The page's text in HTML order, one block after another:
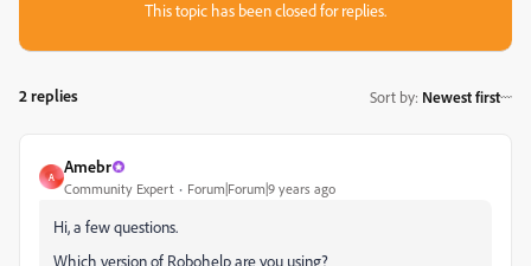
This topic has been closed for replies.
2 replies Sort by: Newest first
A
Amebr
Community Expert Forum|Forum|9 years ago
Hi, a few questions.
Which version of Robohelp are you using?